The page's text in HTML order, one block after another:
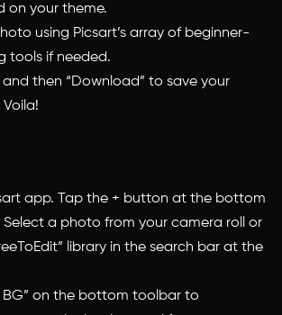
on your theme.
using Picsart’s array of beginner-
tools if needed.
and then “Download” to save your
app. Tap the + button at the bottom
Select a photo from your camera roll or
library in the search bar at the
BG” on the bottom toolbar to